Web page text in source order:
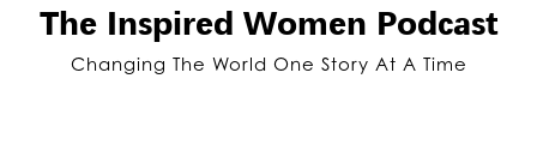
The Inspired Women Podcast
Changing The World One Story At A Time